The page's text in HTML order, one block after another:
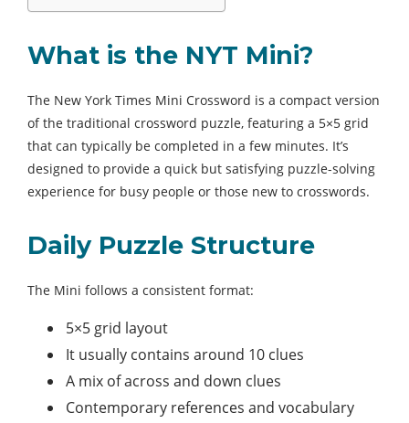
What is the NYT Mini?
The New York Times Mini Crossword is a compact version
of the traditional crossword puzzle, featuring a 5×5 grid
that can typically be completed in a few minutes. It’s
designed to provide a quick but satisfying puzzle-solving
experience for busy people or those new to crosswords.
Daily Puzzle Structure
The Mini follows a consistent format:
5×5 grid layout
It usually contains around 10 clues
A mix of across and down clues
Contemporary references and vocabulary